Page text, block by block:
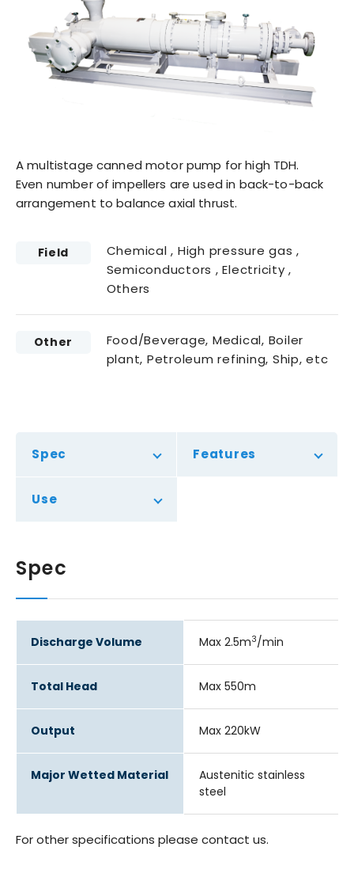
A multistage canned motor pump for high TDH.
Even number of impellers are used in back-to-back
arrangement to balance axial thrust.
Field
Chemical , High pressure gas ,
Semiconductors , Electricity ,
Others
Other
Food/Beverage, Medical, Boiler
plant, Petroleum refining, Ship, etc
Spec Features
Use
Spec
Discharge Volume Max 2.5m3/min
Total Head Max 550m
Output Max 220kW
Major Wetted Material
Austenitic stainless
steel
For other specifications please contact us.